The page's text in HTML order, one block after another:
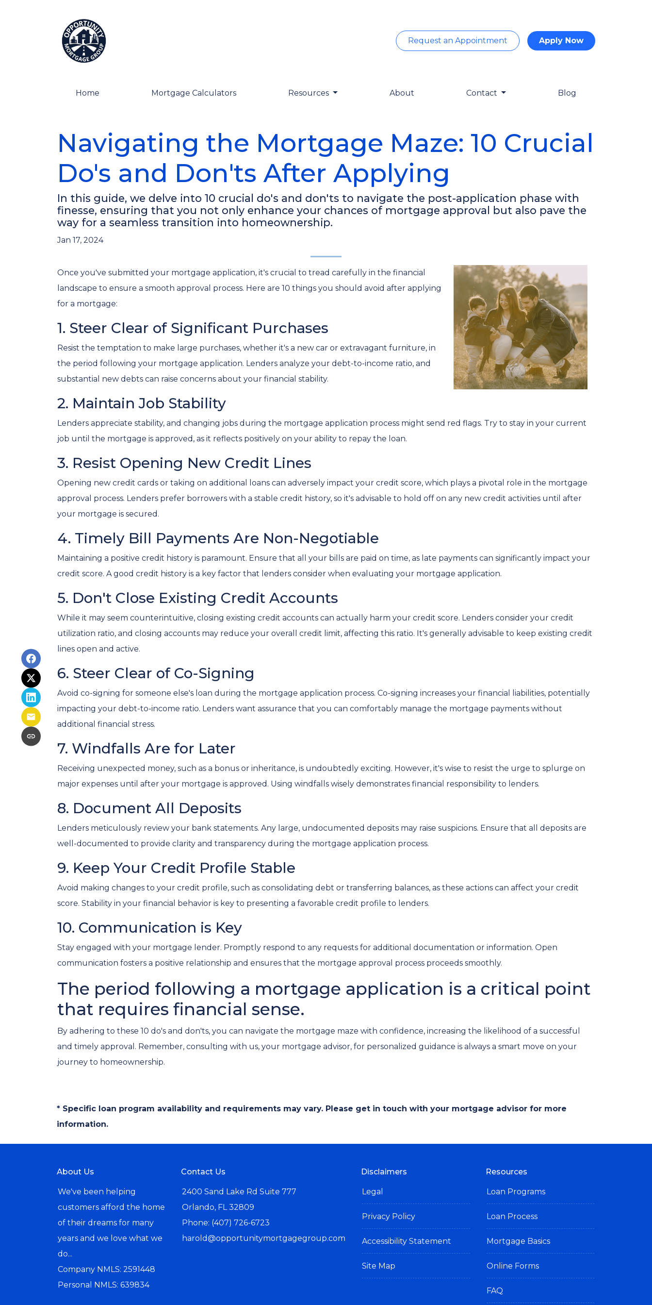
Request an Appointment Apply Now
Home Mortgage Calculators Resources About Contact Blog
Navigating the Mortgage Maze: 10 Crucial
Do's and Don'ts After Applying
In this guide, we delve into 10 crucial do's and don'ts to navigate the post-application phase with
finesse, ensuring that you not only enhance your chances of mortgage approval but also pave the
way for a seamless transition into homeownership.
Jan 17, 2024
Once you've submitted your mortgage application, it's crucial to tread carefully in the financial
landscape to ensure a smooth approval process. Here are 10 things you should avoid after applying
for a mortgage:
1. Steer Clear of Significant Purchases
Resist the temptation to make large purchases, whether it's a new car or extravagant furniture, in
the period following your mortgage application. Lenders analyze your debt-to-income ratio, and
substantial new debts can raise concerns about your financial stability.
2. Maintain Job Stability
Lenders appreciate stability, and changing jobs during the mortgage application process might send red flags. Try to stay in your current
job until the mortgage is approved, as it reflects positively on your ability to repay the loan.
3. Resist Opening New Credit Lines
Opening new credit cards or taking on additional loans can adversely impact your credit score, which plays a pivotal role in the mortgage
approval process. Lenders prefer borrowers with a stable credit history, so it's advisable to hold off on any new credit activities until after
your mortgage is secured.
4. Timely Bill Payments Are Non-Negotiable
Maintaining a positive credit history is paramount. Ensure that all your bills are paid on time, as late payments can significantly impact your
credit score. A good credit history is a key factor that lenders consider when evaluating your mortgage application.
5. Don't Close Existing Credit Accounts
While it may seem counterintuitive, closing existing credit accounts can actually harm your credit score. Lenders consider your credit
utilization ratio, and closing accounts may reduce your overall credit limit, affecting this ratio. It's generally advisable to keep existing credit
lines open and active.
6. Steer Clear of Co-Signing
Avoid co-signing for someone else's loan during the mortgage application process. Co-signing increases your financial liabilities, potentially
impacting your debt-to-income ratio. Lenders want assurance that you can comfortably manage the mortgage payments without
additional financial stress.
7. Windfalls Are for Later
Receiving unexpected money, such as a bonus or inheritance, is undoubtedly exciting. However, it's wise to resist the urge to splurge on
major expenses until after your mortgage is approved. Using windfalls wisely demonstrates financial responsibility to lenders.
8. Document All Deposits
Lenders meticulously review your bank statements. Any large, undocumented deposits may raise suspicions. Ensure that all deposits are
well-documented to provide clarity and transparency during the mortgage application process.
9. Keep Your Credit Profile Stable
Avoid making changes to your credit profile, such as consolidating debt or transferring balances, as these actions can affect your credit
score. Stability in your financial behavior is key to presenting a favorable credit profile to lenders.
10. Communication is Key
Stay engaged with your mortgage lender. Promptly respond to any requests for additional documentation or information. Open
communication fosters a positive relationship and ensures that the mortgage approval process proceeds smoothly.
The period following a mortgage application is a critical point
that requires financial sense.
By adhering to these 10 do's and don'ts, you can navigate the mortgage maze with confidence, increasing the likelihood of a successful
and timely approval. Remember, consulting with us, your mortgage advisor, for personalized guidance is always a smart move on your
journey to homeownership.
* Specific loan program availability and requirements may vary. Please get in touch with your mortgage advisor for more
information.
About Us
We've been helping
customers afford the home
of their dreams for many
years and we love what we
do...
Company NMLS: 2591448
Personal NMLS: 639834
Contact Us
2400 Sand Lake Rd Suite 777
Orlando, FL 32809
Phone: (407) 726-6723
harold@opportunitymortgagegroup.com
Disclaimers
Legal
Privacy Policy
Accessibility Statement
Site Map
Resources
Loan Programs
Loan Process
Mortgage Basics
Online Forms
FAQ